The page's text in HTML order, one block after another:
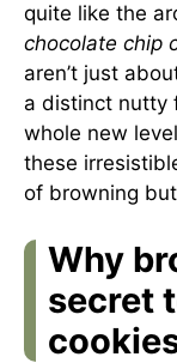
quite like the
chocolate chip
aren’t just
a distinct nutty
whole new
these
of browning
Why
secret